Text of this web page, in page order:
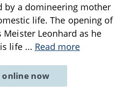
by a domineering mother
life. The opening of
Leonhard as he
life ... Read more
online now